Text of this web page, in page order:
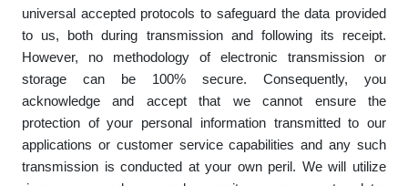
universal accepted protocols to safeguard the data provided
to us, both during transmission and following its receipt.
However, no methodology of electronic transmission or
storage can be 100% secure. Consequently, you
acknowledge and accept that we cannot ensure the
protection of your personal information transmitted to our
applications or customer service capabilities and any such
transmission is conducted at your own peril. We will utilize